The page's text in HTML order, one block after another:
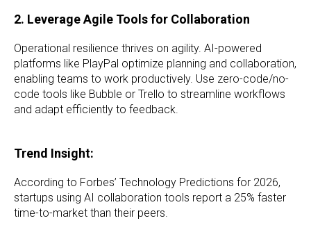
2. Leverage Agile Tools for Collaboration
Operational resilience thrives on agility. AI-powered
platforms like PlayPal optimize planning and collaboration,
enabling teams to work productively. Use zero-code/no-
code tools like Bubble or Trello to streamline workflows
and adapt efficiently to feedback.
Trend Insight:
According to Forbes’ Technology Predictions for 2026,
startups using AI collaboration tools report a 25% faster
time-to-market than their peers.